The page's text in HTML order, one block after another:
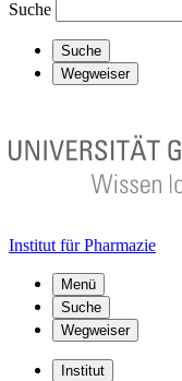
Suche
Suche
Wegweiser
Institut für Pharmazie
Menü
Suche
Wegweiser
Institut